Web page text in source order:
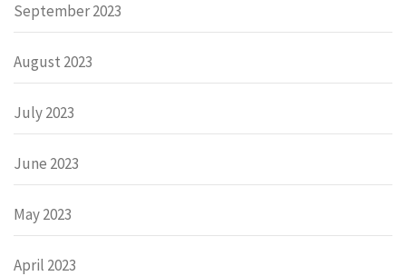
September 2023
August 2023
July 2023
June 2023
May 2023
April 2023